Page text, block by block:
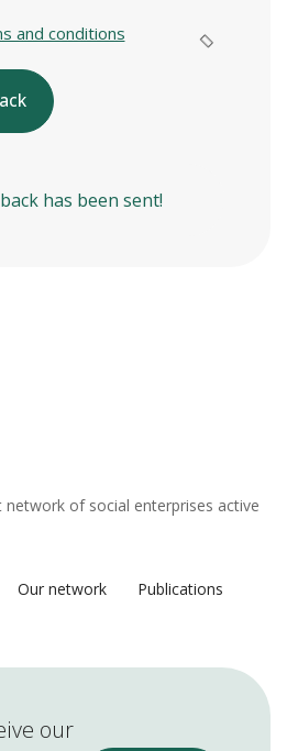
and conditions
has been sent!
network of social enterprises active
Our network
Publications
our